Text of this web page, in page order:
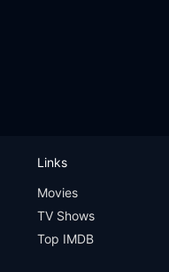
Links
Movies
TV Shows
Top IMDB